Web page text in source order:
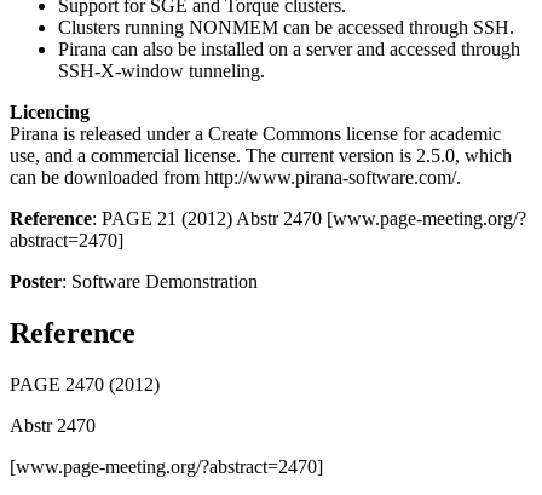
Support for SGE and Torque clusters.
Clusters running NONMEM can be accessed through SSH.
Pirana can also be installed on a server and accessed through
SSH-X-window tunneling.
Licencing
Pirana is released under a Create Commons license for academic
use, and a commercial license. The current version is 2.5.0, which
can be downloaded from http://www.pirana-software.com/.
Reference: PAGE 21 (2012) Abstr 2470 [www.page-meeting.org/?
abstract=2470]
Poster: Software Demonstration
Reference
PAGE 2470 (2012)
Abstr 2470
[www.page-meeting.org/?abstract=2470]